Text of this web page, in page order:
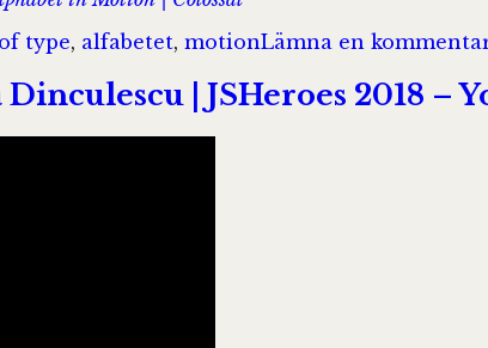
type, alfabetet, motionLämna en
| JSHeroes 2018 –